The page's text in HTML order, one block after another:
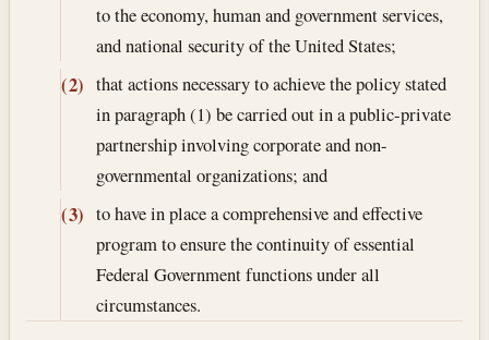
to the economy, human and government services,
and national security of the United States;
(2) that actions necessary to achieve the policy stated
in paragraph (1) be carried out in a public-private
partnership involving corporate and non-
governmental organizations; and
(3) to have in place a comprehensive and effective
program to ensure the continuity of essential
Federal Government functions under all
circumstances.